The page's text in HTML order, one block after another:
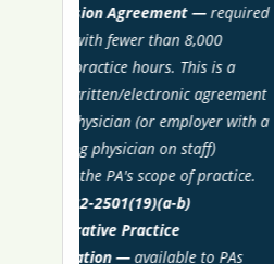
A.R.S. §32-
All prescription
physician assistant
name, address and
number of the
physician assistant
prescription orders
substances under the
assistant's own
enforcement
registration number.